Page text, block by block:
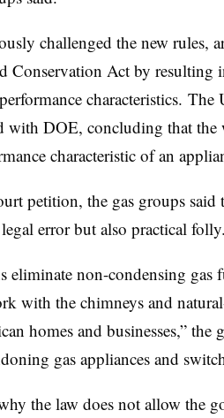
challenged the new rules,
Conservation Act by resulting
characteristics.
DOE, concluding that the
characteristic of an
petition, the gas groups said
error but also practical
eliminate non-condensing gas
with the chimneys and
homes and businesses,” the
gas appliances and
the law does not allow the